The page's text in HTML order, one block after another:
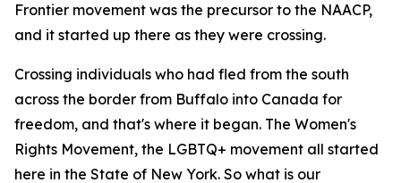
Frontier movement was the precursor to the NAACP,
and it started up there as they were crossing.
Crossing individuals who had fled from the south
across the border from Buffalo into Canada for
freedom, and that's where it began. The Women's
Rights Movement, the LGBTQ+ movement all started
here in the State of New York. So what is our